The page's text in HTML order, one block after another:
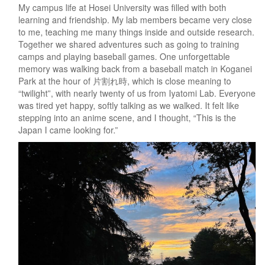
My campus life at Hosei University was filled with both
learning and friendship. My lab members became very close
to me, teaching me many things inside and outside research.
Together we shared adventures such as going to training
camps and playing baseball games. One unforgettable
memory was walking back from a baseball match in Koganei
Park at the hour of 片割れ時, which is close meaning to
“twilight”, with nearly twenty of us from Iyatomi Lab. Everyone
was tired yet happy, softly talking as we walked. It felt like
stepping into an anime scene, and I thought, “This is the
Japan I came looking for.”